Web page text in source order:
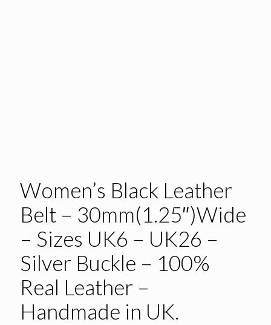
Women’s Black Leather
Belt – 30mm(1.25″)Wide
– Sizes UK6 – UK26 –
Silver Buckle – 100%
Real Leather –
Handmade in UK.